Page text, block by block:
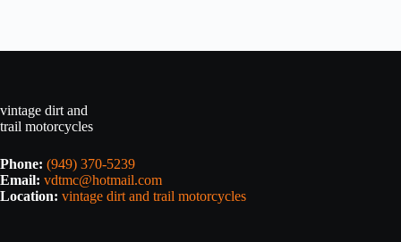
vintage dirt and
trail motorcycles
Phone: (949) 370-5239
Email: vdtmc@hotmail.com
Location: vintage dirt and trail motorcycles